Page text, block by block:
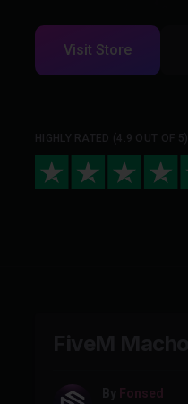
Visit Store
HIGHLY RATED (4.9 OUT OF 5)
Fonsed